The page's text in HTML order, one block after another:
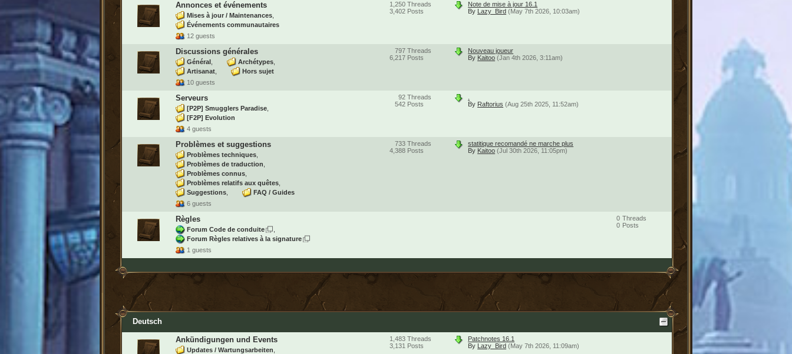
Annonces et événements
Mises à jour / Maintenances
Événements communautaires
12 guests
Note de mise à jour 16.1
By Lazy_Bird (May 7th 2026, 10:03am)
Threads
1,250
Posts
3,402
Discussions générales
Général
Archétypes
Artisanat
Hors sujet
10 guests
Nouveau joueur
By Kaitoo (Jan 4th 2026, 3:11am)
Threads
797
Posts
6,217
Serveurs
[P2P] Smugglers Paradise
[F2P] Evolution
4 guests
By Raftorius (Aug 25th 2025, 11:52am)
Threads
92
Posts
542
Problèmes et suggestions
Problèmes techniques
Problèmes de traduction
Problèmes connus
Problèmes relatifs aux quêtes
Suggestions
FAQ / Guides
6 guests
statitique recomandé ne marche plus
By Kaitoo (Jul 30th 2026, 11:05pm)
Threads
733
Posts
4,388
Règles
Forum Code de conduite
Forum Règles relatives à la signature
1 guests
Threads
0
Posts
0
Deutsch
Ankündigungen und Events
Updates / Wartungsarbeiten
Patchnotes 16.1
By Lazy_Bird (May 7th 2026, 11:09am)
Threads
1,483
Posts
3,131